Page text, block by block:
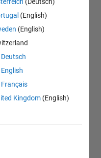
(English)
(English)
Deutsch
English
Français
Kingdom (English)